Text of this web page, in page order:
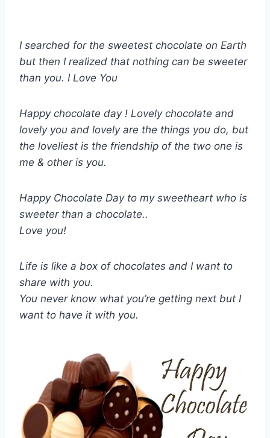
I searched for the sweetest chocolate on Earth
but then I realized that nothing can be sweeter
than you. I Love You
Happy chocolate day ! Lovely chocolate and
lovely you and lovely are the things you do, but
the loveliest is the friendship of the two one is
me & other is you.
Happy Chocolate Day to my sweetheart who is
sweeter than a chocolate..
Love you!
Life is like a box of chocolates and I want to
share with you.
You never know what you’re getting next but I
want to have it with you.